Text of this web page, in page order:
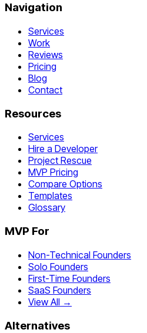
Navigation
Services
Work
Reviews
Pricing
Blog
Contact
Resources
Services
Hire a Developer
Project Rescue
MVP Pricing
Compare Options
Templates
Glossary
MVP For
Non-Technical Founders
Solo Founders
First-Time Founders
SaaS Founders
View All →
Alternatives